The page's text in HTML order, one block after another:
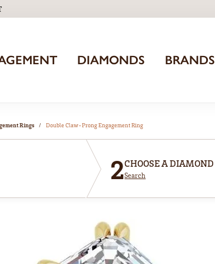
DIAMONDS BRANDS
Rings Double Claw-Prong Engagement Ring
2CHOOSE A DIAMOND
Search